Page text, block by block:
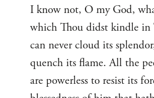
I know not, O my God,
which Thou didst kindle in
can never cloud its
quench its flame. All the
are powerless to resist its